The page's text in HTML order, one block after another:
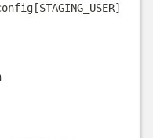
[STAGING_USER]